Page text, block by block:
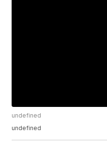
undefined
undefined